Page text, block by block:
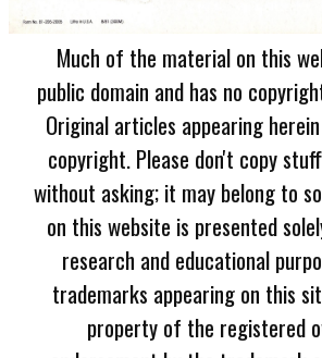
Much of the material on this
public domain and has no
Original articles appearing
copyright. Please don't copy
without asking; it may belong to
on this website is presented
research and educational
trademarks appearing on this
property of the registered